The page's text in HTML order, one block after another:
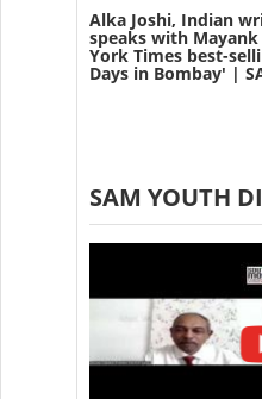
Alka Joshi, Indian
speaks with
York Times best-
Days in Bombay' |
SAM YOUTH